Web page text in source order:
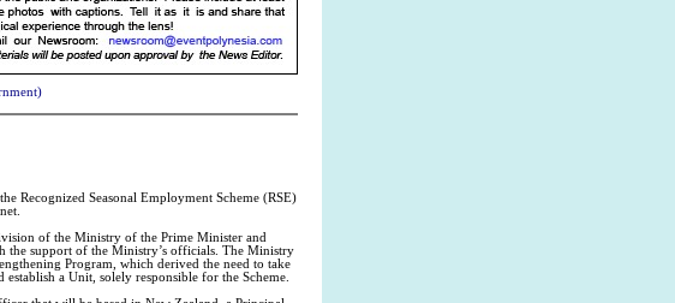
Recognized Seasonal Employment Scheme (RSE)
of the Ministry of the Prime Minister and
the support of the Ministry’s officials. The Ministry
Program, which derived the need to take
a Unit, solely responsible for the Scheme.